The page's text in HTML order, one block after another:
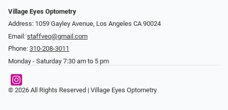
Village Eyes Optometry
Address: 1059 Gayley Avenue, Los Angeles CA 90024
Email: staffveo@gmail.com
Phone: 310-208-3011
Monday - Saturday 7:30 am to 5 pm
© 2026 All Rights Reserved | Village Eyes Optometry